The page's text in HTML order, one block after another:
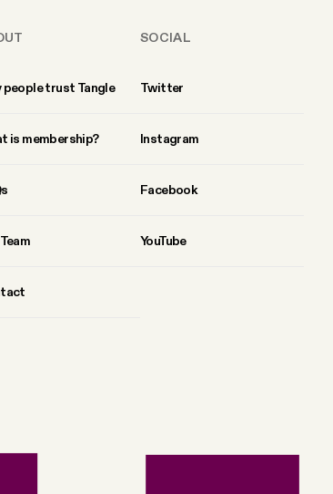
people trust Tangle
is membership?
SOCIAL
Twitter
Instagram
Facebook
YouTube